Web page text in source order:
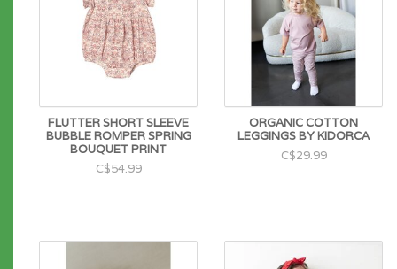
FLUTTER SHORT SLEEVE
BUBBLE ROMPER SPRING
BOUQUET PRINT
C$54.99
ORGANIC COTTON
LEGGINGS BY KIDORCA
C$29.99